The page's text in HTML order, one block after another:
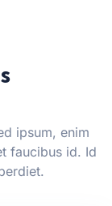
ipsum, enim
faucibus id. Id